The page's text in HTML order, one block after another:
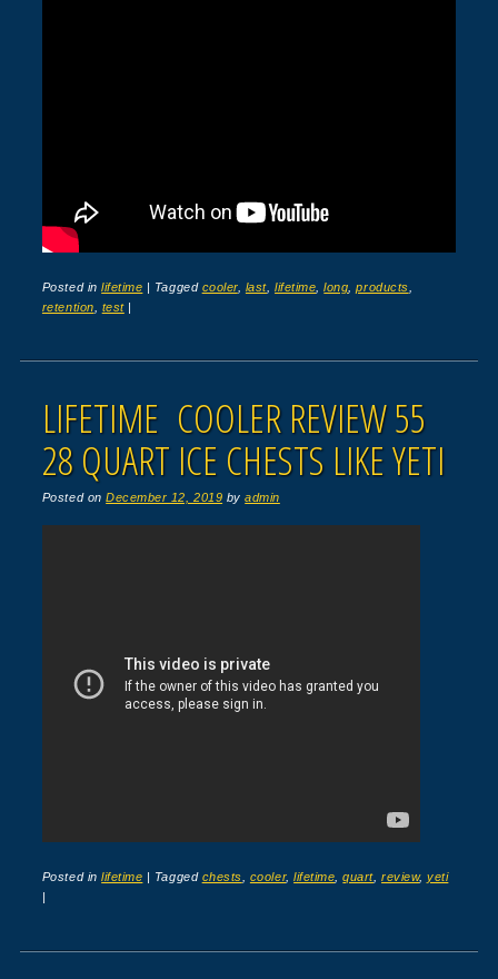
Posted inlifetime | Tagged cooler, last,lifetime ,long ,products
retention
test |
LIFETIME COOLER REVIEW 55
28 QUART ICE CHESTS LIKE YETI
Posted onDecember 12, 2019 byadmin
Posted inlifetime | Tagged chests cooler,lifetime ,quart,review,yeti
|